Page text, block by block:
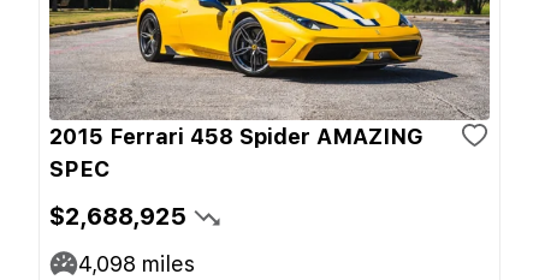
2015 Ferrari 458 Spider AMAZING
SPEC
$2,688,925
4,098 miles